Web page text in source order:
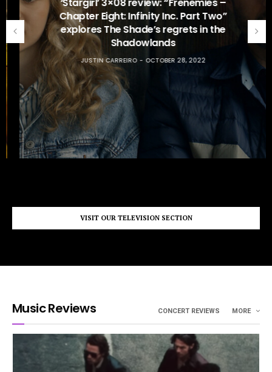
Chapter Eight: Infinity Inc. Part Two”
explores The Shade’s regrets in the
Shadowlands
JUSTIN CARREIRO OCTOBER 28, 2022
VISIT OUR TELEVISION SECTION
Music Reviews CONCERT REVIEWS MORE